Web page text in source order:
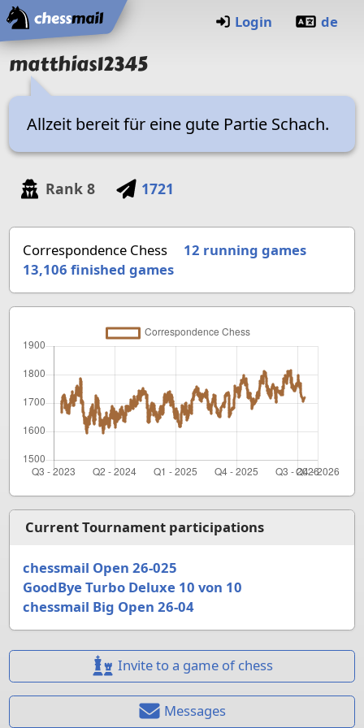
Home
Login de
matthias12345
Allzeit bereit für eine gute Partie Schach.
Rank 8 1721
Correspondence Chess
12 running games
13,106 finished games
Current Tournament participations
chessmail Open 26-025
GoodBye Turbo Deluxe 10 von 10
chessmail Big Open 26-04
Invite to a game of chess
Messages